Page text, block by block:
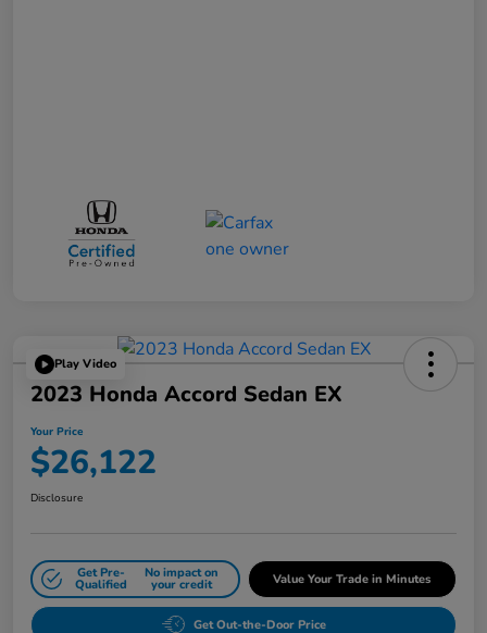
Play Video
2023 Honda Accord Sedan EX
Your Price
$26,122
Disclosure
Get Pre-
Qualified
No impact on
your credit Value Your Trade in Minutes
Get Out-the-Door Price